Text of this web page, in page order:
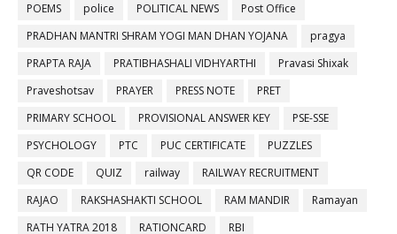
POEMS
police POLITICAL NEWS
Post Office
PRADHAN MANTRI SHRAM YOGI MAN DHAN YOJANA
pragya
PRAPTA RAJA
PRATIBHASHALI VIDHYARTHI
Pravasi Shixak
Praveshotsav
PRAYER PRESS NOTE
PRET
PRIMARY SCHOOL
PROVISIONAL ANSWER KEY
PSE-SSE
PSYCHOLOGY
PTC PUC CERTIFICATE
PUZZLES
QR CODE
QUIZ railway
RAILWAY RECRUITMENT
RAJAO
RAKSHASHAKTI SCHOOL RAM MANDIR
Ramayan
RATH YATRA 2018
RATIONCARD
RBI